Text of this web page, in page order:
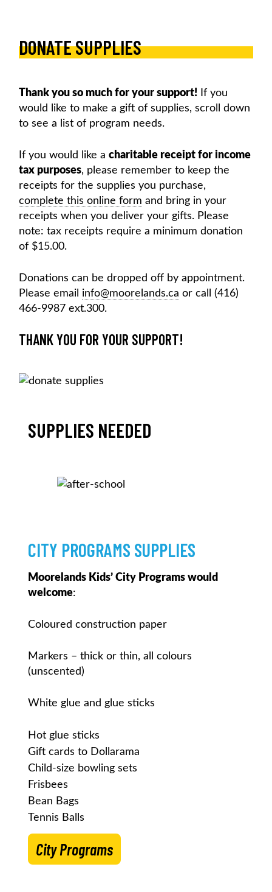
content
MOORELANDS KIDS
Empowering kids to transform their lives
DONATE NOW
DONATE SUPPLIES
Thank you so much for your support! If you
would like to make a gift of supplies, scroll down
to see a list of program needs.
If you would like a charitable receipt for income
tax purposes, please remember to keep the
receipts for the supplies you purchase,
complete this online form and bring in your
receipts when you deliver your gifts. Please
note: tax receipts require a minimum donation
of $15.00.
Donations can be dropped off by appointment.
Please email info@moorelands.ca or call (416)
466-9987 ext.300.
THANK YOU FOR YOUR SUPPORT!
SUPPLIES NEEDED
CITY PROGRAMS SUPPLIES
Moorelands Kids’ City Programs would
welcome:
Coloured construction paper
Markers – thick or thin, all colours
(unscented)
White glue and glue sticks
Hot glue sticks
Gift cards to Dollarama
Child-size bowling sets
Frisbees
Bean Bags
Tennis Balls
City Programs